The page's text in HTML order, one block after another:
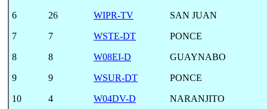
6 26 WIPR-TV SAN JUAN
7 7 WSTE-DT PONCE
8 8 W08EI-D GUAYNABO
9 9 WSUR-DT PONCE
10 4 W04DV-D NARANJITO